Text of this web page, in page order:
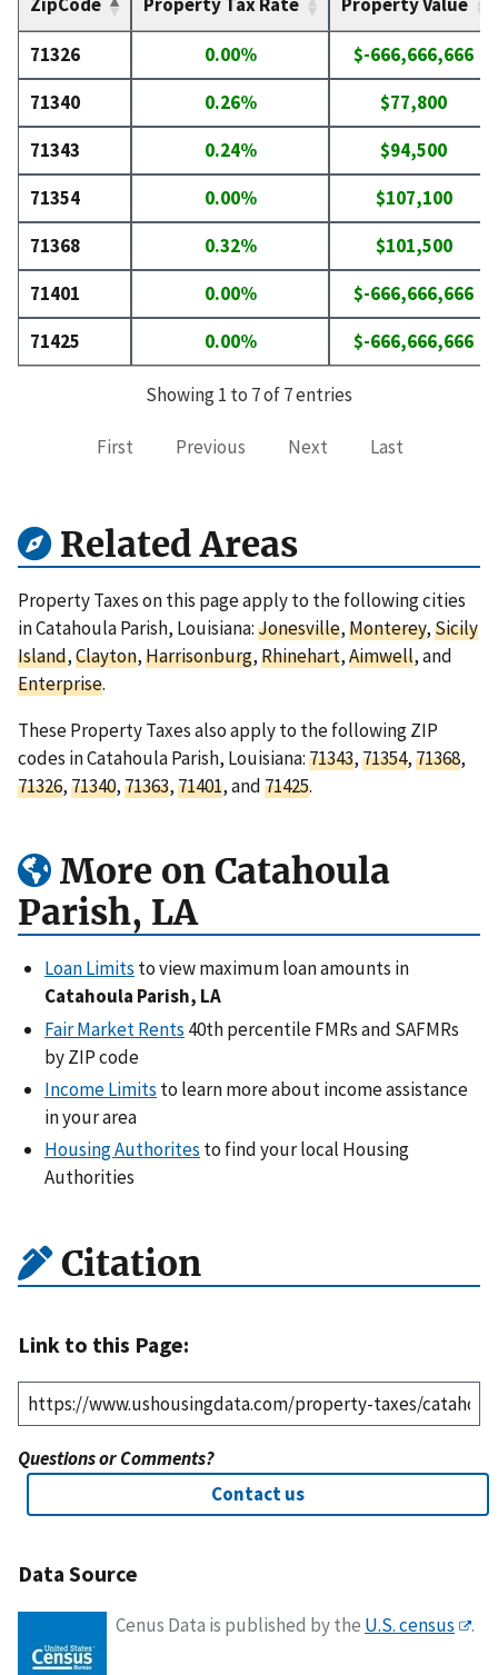
ZipCode Property Tax Rate Property Value
71326 0.00%
$-666,666,666
71340
0.26%
$77,800
71343
0.24%
$94,500
71354
0.00%
$107,100
71368
0.32%
$101,500
71401
0.00%
$-666,666,666
71425
0.00% $-666,666,666
Showing 1 to 7 of 7 entries
First Previous Next Last
Related Areas
Property Taxes on this page apply to the following cities
in Catahoula Parish, Louisiana:Jonesville,Monterey,Sicily
Island,Clayton,Harrisonburg,Rhinehart,Aimwell, and
Enterprise.
These Property Taxes also apply to the following ZIP
codes in Catahoula Parish, Louisiana:71343,71354,71368,
71326,71340,71363,71401, and71425.
More on Catahoula
Parish, LA
Loan Limits to view maximum loan amounts in
Catahoula Parish, LA
Fair Market Rents 40th percentile FMRs and SAFMRs
by ZIP code
Income Limits to learn more about income assistance
in your area
Housing Authorites to find your local Housing
Authorities
Citation
Link to this Page:
Questions or Comments?
Contact us
Data Source
Cenus Data is published by the U.S. census .